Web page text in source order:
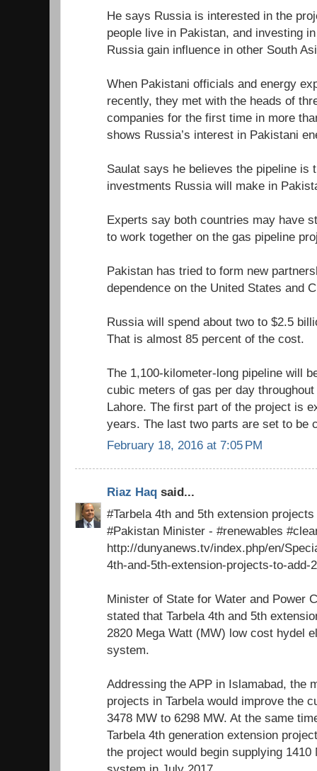
He says Russia is interested in the
people live in Pakistan, and investing
Russia gain influence in other South
When Pakistani officials and energy
recently, they met with the heads of
companies for the first time in more
shows Russia’s interest in Pakistani
Saulat says he believes the pipeline is
investments Russia will make in
Experts say both countries may have
to work together on the gas pipeline
Pakistan has tried to form new
dependence on the United States and
Russia will spend about two to $2.5
That is almost 85 percent of the cost.
The 1,100-kilometer-long pipeline will
cubic meters of gas per day
Lahore. The first part of the project is
years. The last two parts are set to be
February 18, 2016 at 7:05 PM
Riaz Haq said...
#Tarbela 4th and 5th extension
#Pakistan Minister - #renewables
http://dunyanews.tv/index.php/en/
4th-and-5th-extension-projects-to-
Minister of State for Water and Power
stated that Tarbela 4th and 5th
2820 Mega Watt (MW) low cost hydel
system.
Addressing the APP in Islamabad, the
projects in Tarbela would improve the
3478 MW to 6298 MW. At the same
Tarbela 4th generation extension
the project would begin supplying